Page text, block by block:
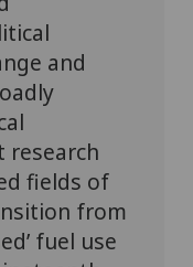
.
I'm
happy
with
and
research
fields of
from
fuel use